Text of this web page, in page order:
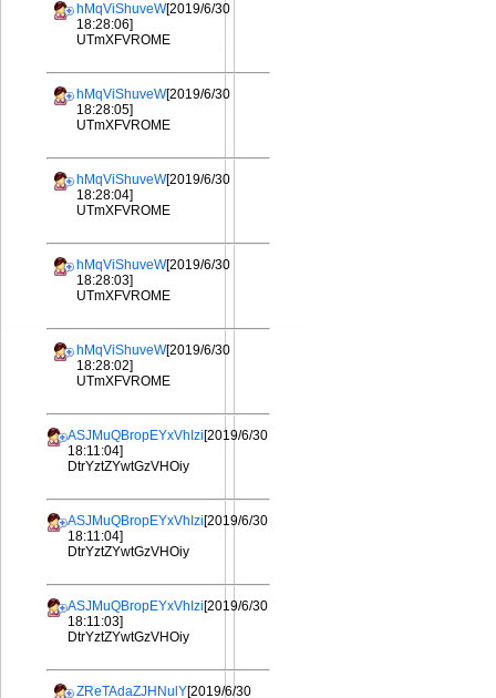
hMqViShuveW[2019/6/30
18:28:06]
UTmXFVROME
hMqViShuveW[2019/6/30
18:28:05]
UTmXFVROME
hMqViShuveW[2019/6/30
18:28:04]
UTmXFVROME
hMqViShuveW[2019/6/30
18:28:03]
UTmXFVROME
hMqViShuveW[2019/6/30
18:28:02]
UTmXFVROME
ASJMuQBropEYxVhIzi[2019/6/30
18:11:04]
DtrYztZYwtGzVHOiy
ASJMuQBropEYxVhIzi[2019/6/30
18:11:04]
DtrYztZYwtGzVHOiy
ASJMuQBropEYxVhIzi[2019/6/30
18:11:03]
DtrYztZYwtGzVHOiy
ZReTAdaZJHNulY[2019/6/30